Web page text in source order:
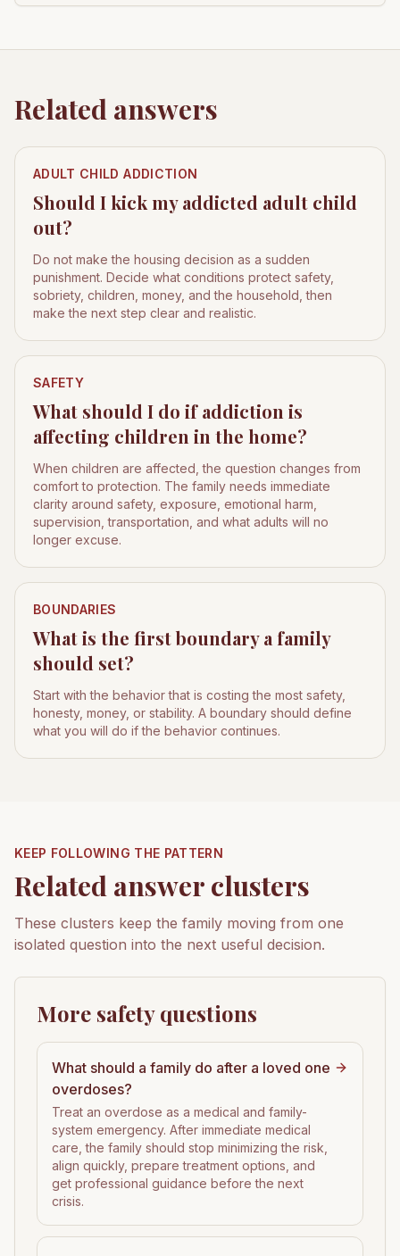
Related answers
ADULT CHILD ADDICTION
Should I kick my addicted adult child
out?
Do not make the housing decision as a sudden
punishment. Decide what conditions protect safety,
sobriety, children, money, and the household, then
make the next step clear and realistic.
SAFETY
What should I do if addiction is
affecting children in the home?
When children are affected, the question changes from
comfort to protection. The family needs immediate
clarity around safety, exposure, emotional harm,
supervision, transportation, and what adults will no
longer excuse.
BOUNDARIES
What is the first boundary a family
should set?
Start with the behavior that is costing the most safety,
honesty, money, or stability. A boundary should define
what you will do if the behavior continues.
KEEP FOLLOWING THE PATTERN
Related answer clusters
These clusters keep the family moving from one
isolated question into the next useful decision.
More safety questions
What should a family do after a loved one
overdoses?
Treat an overdose as a medical and family-
system emergency. After immediate medical
care, the family should stop minimizing the risk,
align quickly, prepare treatment options, and
get professional guidance before the next
crisis.